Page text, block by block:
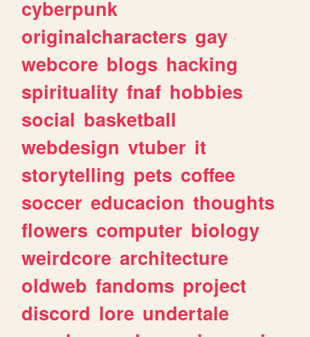
cyberpunk
originalcharacters gay
webcore blogs hacking
spirituality fnaf hobbies
social basketball
webdesign vtuber it
storytelling pets coffee
soccer educacion thoughts
flowers computer biology
weirdcore architecture
oldweb fandoms project
discord lore undertale